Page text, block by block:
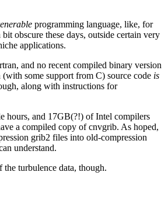
programming language, like, for
obscure these days, outside certain very
applications.
and no recent compiled binary version
some support from C) source code is
along with instructions for
hours, and 17GB(?!) of Intel compilers
a compiled copy of cnvgrib. As hoped,
grib2 files into old-compression
understand.
the turbulence data, though.